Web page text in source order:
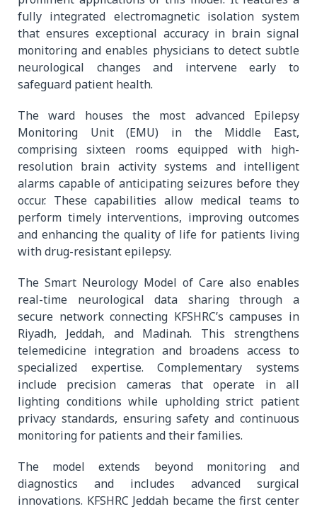
fully integrated electromagnetic isolation system
that ensures exceptional accuracy in brain signal
monitoring and enables physicians to detect subtle
neurological changes and intervene early to
safeguard patient health.
The ward houses the most advanced Epilepsy
Monitoring Unit (EMU) in the Middle East,
comprising sixteen rooms equipped with high-
resolution brain activity systems and intelligent
alarms capable of anticipating seizures before they
occur. These capabilities allow medical teams to
perform timely interventions, improving outcomes
and enhancing the quality of life for patients living
with drug-resistant epilepsy.
The Smart Neurology Model of Care also enables
real-time neurological data sharing through a
secure network connecting KFSHRC’s campuses in
Riyadh, Jeddah, and Madinah. This strengthens
telemedicine integration and broadens access to
specialized expertise. Complementary systems
include precision cameras that operate in all
lighting conditions while upholding strict patient
privacy standards, ensuring safety and continuous
monitoring for patients and their families.
The model extends beyond monitoring and
diagnostics and includes advanced surgical
innovations. KFSHRC Jeddah became the first center